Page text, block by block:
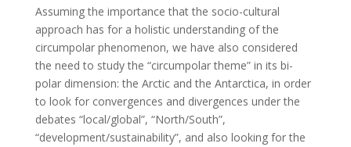
Assuming the importance that the socio-cultural
approach has for a holistic understanding of the
circumpolar phenomenon, we have also considered
the need to study the “circumpolar theme” in its bi-
polar dimension: the Arctic and the Antarctica, in order
to look for convergences and divergences under the
debates “local/global”, “North/South”,
“development/sustainability”, and also looking for the